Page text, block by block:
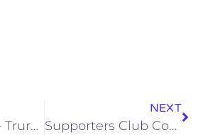
Golden Goals – Truro City – Sat, 6 Feb 2016
NEXT
Supporters Club Coach to Truro City (Sat, 30 Apr 2016)